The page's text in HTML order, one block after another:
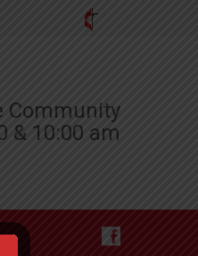
Community
& 10:00 am